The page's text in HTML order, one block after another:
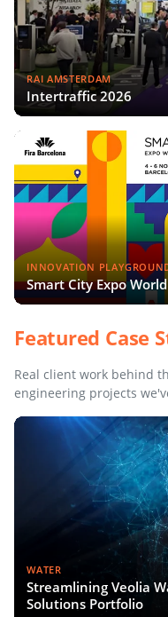
RAI AMSTERDAM
Intertraffic 2026
INNOVATION
Smart City Expo
Featured Case
Real client work behind
engineering projects
WATER
Streamlining Veolia
Solutions Portfolio